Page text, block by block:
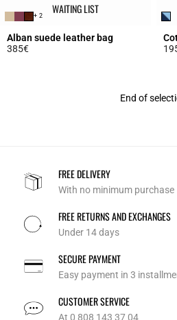
WAITING LIST
+ 2
Alban suede leather bag
385€
End of
FREE DELIVERY
With no minimum purchase
FREE RETURNS AND EXCHANGES
Under 14 days
SECURE PAYMENT
Easy payment in 3
CUSTOMER SERVICE
At 0 808 143 37 04